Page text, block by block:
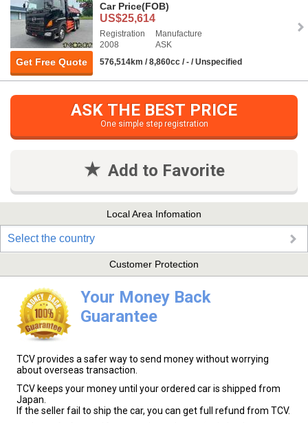
Get Free Quote
Car Price(FOB)
US$25,614
Registration
2008
Manufacture
ASK
576,514km / 8,860cc / - / Unspecified
ASK THE BEST PRICE
One simple step registration
Add to Favorite
Local Area Infomation
Select the country
Customer Protection
Your Money Back
Guarantee
TCV provides a safer way to send money without worrying
about overseas transaction.
TCV keeps your money until your ordered car is shipped from
Japan.
If the seller fail to ship the car, you can get full refund from TCV.